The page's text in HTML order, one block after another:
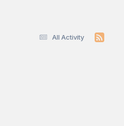
All Activity